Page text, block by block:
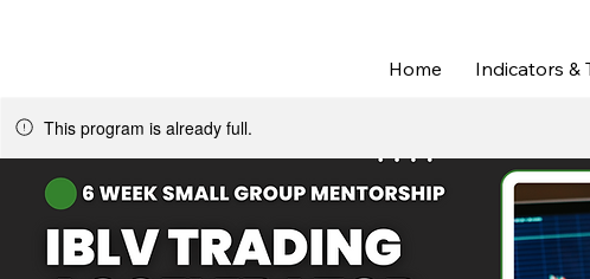
Home Indicators &
This program is already full.